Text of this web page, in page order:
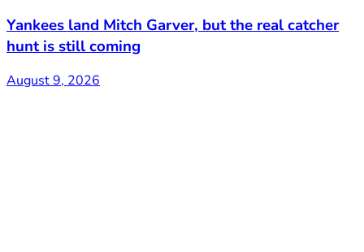
Yankees land Mitch Garver, but the real catcher
hunt is still coming
August 9, 2026